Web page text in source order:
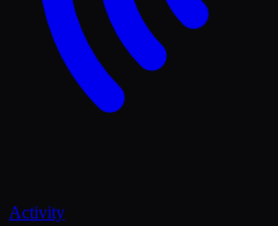
Activity